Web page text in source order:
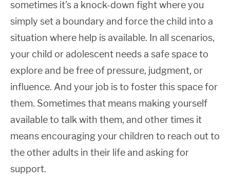
sometimes it’s a knock-down fight where you
simply set a boundary and force the child into a
situation where help is available. In all scenarios,
your child or adolescent needs a safe space to
explore and be free of pressure, judgment, or
influence. And your job is to foster this space for
them. Sometimes that means making yourself
available to talk with them, and other times it
means encouraging your children to reach out to
the other adults in their life and asking for
support.